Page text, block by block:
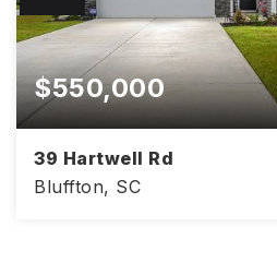
$550,000
39 Hartwell Rd
Bluffton, SC